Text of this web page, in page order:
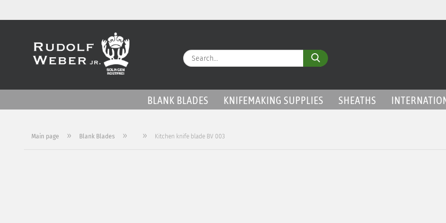
Search...
BLANK BLADES KNIFEMAKING SUPPLIES SHEATHS
Main page » Blank Blades » » Kitchen knife blade BV 003